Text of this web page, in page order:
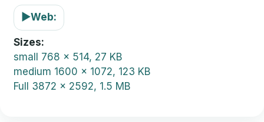
▶Web:
Sizes
small 768 x 514, 27 KB
medium 1600 x 1072, 123 KB
Full 3872 x 2592, 1.5 MB